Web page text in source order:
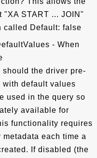
"XA START ... JOIN"
called Default: false
- When
should the driver pre-
with default values
used in the query so
available for
functionality requires
each time a
If disabled (the